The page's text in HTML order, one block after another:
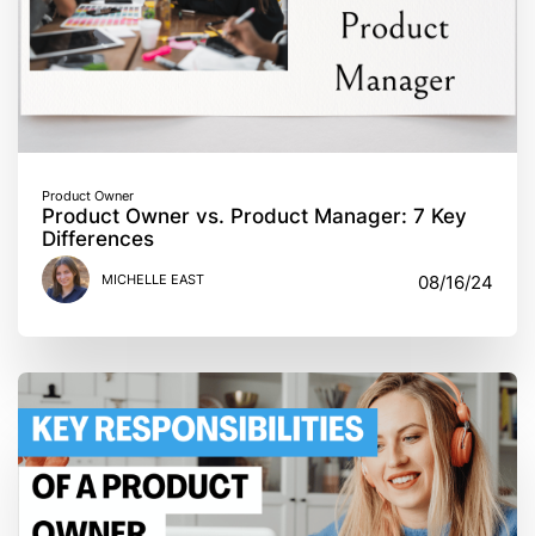
Product Owner
Product Owner vs. Product Manager: 7 Key
Differences
MICHELLE EAST 08/16/24